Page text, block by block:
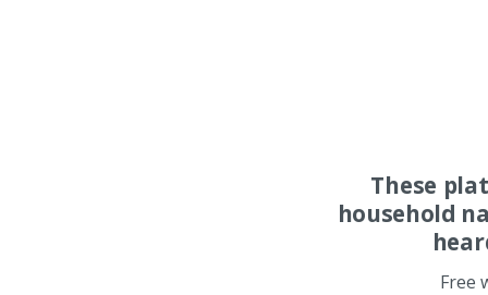
These
household
Free